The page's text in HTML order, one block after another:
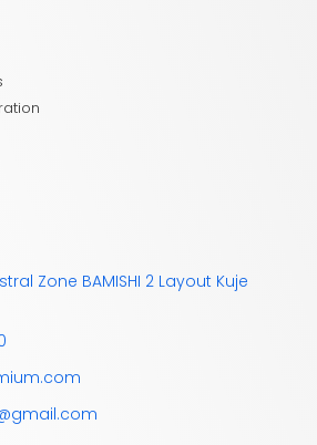
Zone BAMISHI 2 Layout Kuje